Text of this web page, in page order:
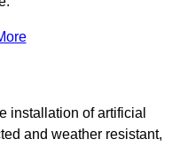
installation of artificial
and weather resistant,